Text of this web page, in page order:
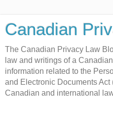
Canadian
The Canadian Privacy Law
law and writings of a
information related to the
and Electronic Documents
Canadian and international